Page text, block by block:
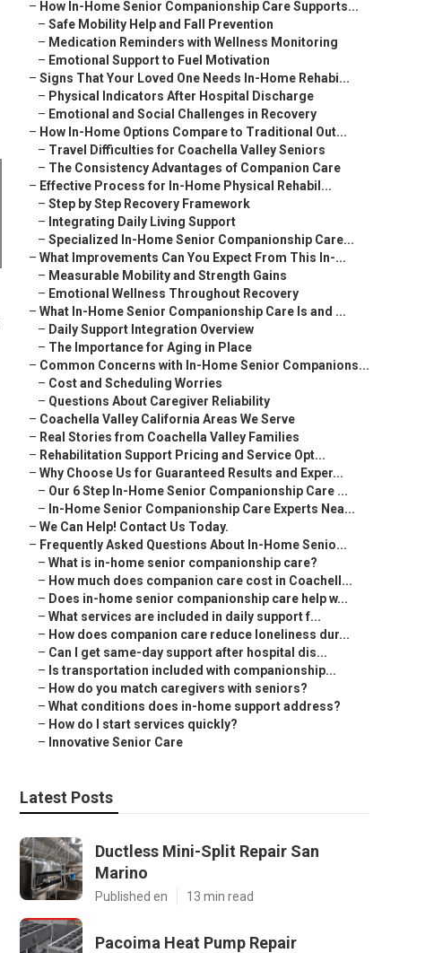
– How In-Home Senior Companionship Care Supports...
– Safe Mobility Help and Fall Prevention
– Medication Reminders with Wellness Monitoring
– Emotional Support to Fuel Motivation
– Signs That Your Loved One Needs In-Home Rehabi...
– Physical Indicators After Hospital Discharge
– Emotional and Social Challenges in Recovery
– How In-Home Options Compare to Traditional Out...
– Travel Difficulties for Coachella Valley Seniors
– The Consistency Advantages of Companion Care
– Effective Process for In-Home Physical Rehabil...
– Step by Step Recovery Framework
– Integrating Daily Living Support
– Specialized In-Home Senior Companionship Care...
– What Improvements Can You Expect From This In-...
– Measurable Mobility and Strength Gains
– Emotional Wellness Throughout Recovery
– What In-Home Senior Companionship Care Is and ...
– Daily Support Integration Overview
– The Importance for Aging in Place
– Common Concerns with In-Home Senior Companions...
– Cost and Scheduling Worries
– Questions About Caregiver Reliability
– Coachella Valley California Areas We Serve
– Real Stories from Coachella Valley Families
– Rehabilitation Support Pricing and Service Opt...
– Why Choose Us for Guaranteed Results and Exper...
– Our 6 Step In-Home Senior Companionship Care ...
– In-Home Senior Companionship Care Experts Nea...
– We Can Help! Contact Us Today.
– Frequently Asked Questions About In-Home Senio...
– What is in-home senior companionship care?
– How much does companion care cost in Coachell...
– Does in-home senior companionship care help w...
– What services are included in daily support f...
– How does companion care reduce loneliness dur...
– Can I get same-day support after hospital dis...
– Is transportation included with companionship...
– How do you match caregivers with seniors?
– What conditions does in-home support address?
– How do I start services quickly?
– Innovative Senior Care
Latest Posts
Ductless Mini-Split Repair San
Marino
Published en 13 min read
Pacoima Heat Pump Repair